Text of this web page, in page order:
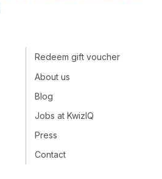
Redeem gift voucher
About us
Blog
Jobs at KwizIQ
Press
Contact